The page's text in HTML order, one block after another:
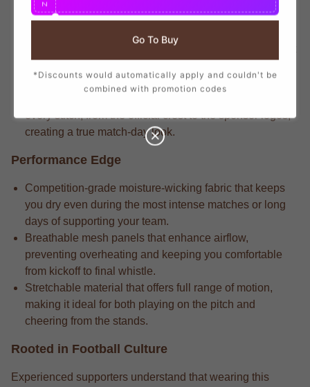
branding that mirrors the player-worn jerseys, ensuring
Serious players often notice the match-driven fabric that
and intense matches.
every stitch, from the official crest to the sponsor logos,
creating a true match-day look.
Performance Edge
Competition-grade moisture-wicking fabric that keeps
you dry even during the most intense matches or long
days of supporting your team.
Breathable mesh panels that enhance airflow,
preventing overheating and keeping you comfortable
from kickoff to final whistle.
Stretchable material that offers full range of motion,
making it ideal for both playing on the pitch and
cheering from the stands.
Rooted in Football Culture
Experienced supporters understand that wearing this
N
Go To Buy
*Discounts would automatically apply and couldn't be
combined with promotion codes